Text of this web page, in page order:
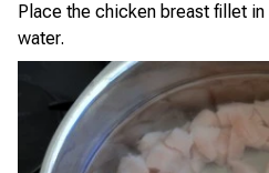
Place the chicken breast fillet
water.